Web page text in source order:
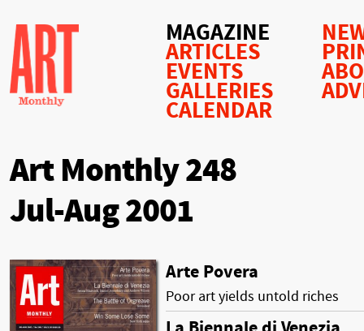
MAGAZINE
ARTICLES
EVENTS
GALLERIES
CALENDAR
Art Monthly 248
Jul-Aug 2001
Arte Povera
Poor art yields untold riches